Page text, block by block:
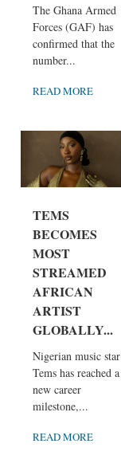
The Ghana Armed
Forces (GAF) has
confirmed that the
number...
READ MORE
TEMS
BECOMES
MOST
STREAMED
AFRICAN
ARTIST
GLOBALLY...
Nigerian music star
Tems has reached a
new career
milestone,...
READ MORE